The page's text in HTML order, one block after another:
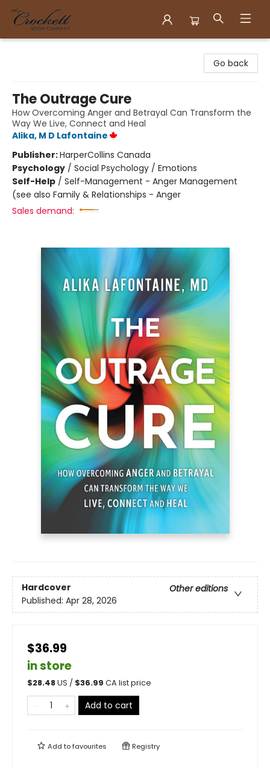
Go back
The Outrage Cure
How Overcoming Anger and Betrayal Can Transform the
Way We Live, Connect and Heal
Alika, M D Lafontaine
Publisher:HarperCollins Canada
Psychology / Social Psychology / Emotions
Self-Help / Self-Management - Anger Management
(see also Family & Relationships - Anger
Sales demand:
Hardcover
Other editions
Published: Apr 28, 2026
$36.99
in store
$28.48US / $36.99 CA list price
Add to cart
Add tofavourites Registry